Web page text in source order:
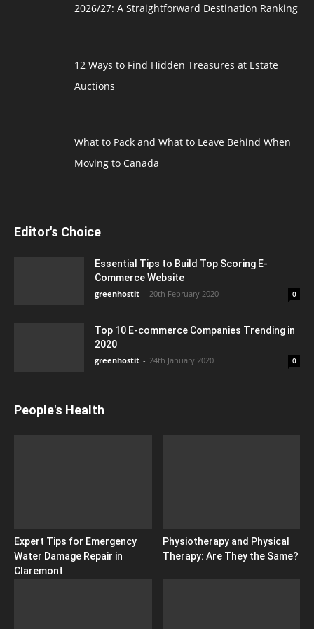
2026/27: A Straightforward Destination Ranking
12 Ways to Find Hidden Treasures at Estate
Auctions
What to Pack and What to Leave Behind When
Moving to Canada
Editor's Choice
Essential Tips to Build Top Scoring E-
Commerce Website
greenhostit - 20th February 2020 0
Top 10 E-commerce Companies Trending in
2020
greenhostit - 24th January 2020 0
People's Health
Expert Tips for Emergency
Water Damage Repair in
Claremont
Physiotherapy and Physical
Therapy: Are They the Same?